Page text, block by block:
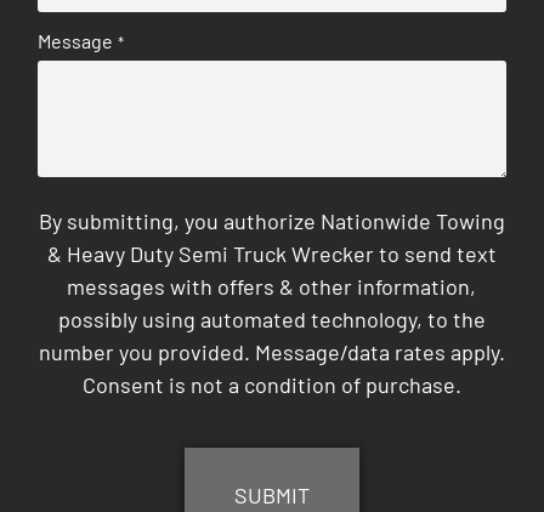
Message *
By submitting, you authorize Nationwide Towing
& Heavy Duty Semi Truck Wrecker to send text
messages with offers & other information,
possibly using automated technology, to the
number you provided. Message/data rates apply.
Consent is not a condition of purchase.